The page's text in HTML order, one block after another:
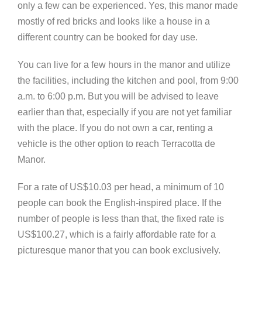
only a few can be experienced. Yes, this manor made
mostly of red bricks and looks like a house in a
different country can be booked for day use.
You can live for a few hours in the manor and utilize
the facilities, including the kitchen and pool, from 9:00
a.m. to 6:00 p.m. But you will be advised to leave
earlier than that, especially if you are not yet familiar
with the place. If you do not own a car, renting a
vehicle is the other option to reach Terracotta de
Manor.
For a rate of US$10.03 per head, a minimum of 10
people can book the English-inspired place. If the
number of people is less than that, the fixed rate is
US$100.27, which is a fairly affordable rate for a
picturesque manor that you can book exclusively.